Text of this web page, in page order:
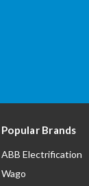
Popular Brands
ABB Electrification
Wago